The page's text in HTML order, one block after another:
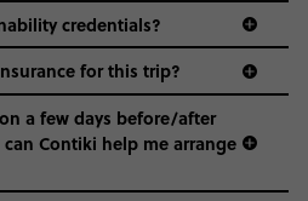
credentials?
for this trip?
a few days before/after
Contiki help me arrange